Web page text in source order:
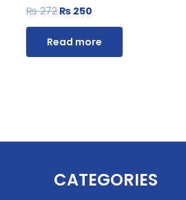
₨272₨ 250
Read more
CATEGORIES